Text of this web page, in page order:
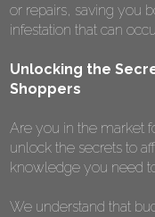
or repairs, saving you
infestation that can
Unlocking the
Shoppers
Are you in the market
unlock the secrets to
knowledge you need
We understand that